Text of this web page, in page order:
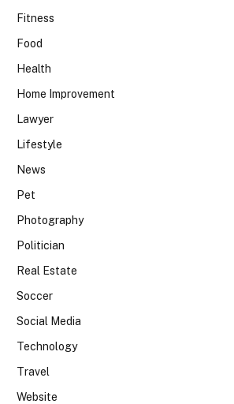
Fitness
Food
Health
Home Improvement
Lawyer
Lifestyle
News
Pet
Photography
Politician
Real Estate
Soccer
Social Media
Technology
Travel
Website